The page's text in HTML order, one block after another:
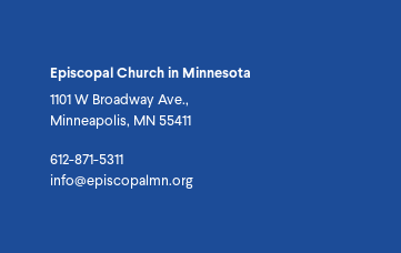
Episcopal Church in Minnesota
1101 W Broadway Ave.,
Minneapolis, MN 55411
612-871-5311
info@episcopalmn.org